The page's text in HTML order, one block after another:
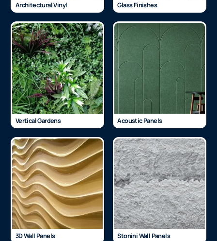
Architectural Vinyl Glass Finishes
Vertical Gardens Acoustic Panels
3D Wall Panels Stonini Wall Panels